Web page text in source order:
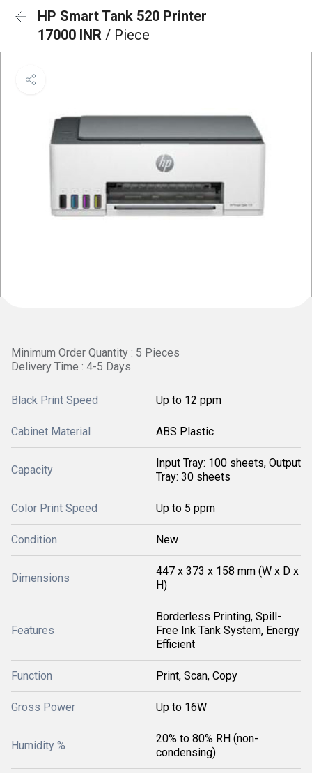
HP Smart Tank 520 Printer
17000 INR / Piece
Minimum Order Quantity : 5 Pieces
Delivery Time : 4-5 Days
Black Print Speed Up to 12 ppm
Cabinet Material ABS Plastic
Capacity
Input Tray: 100 sheets, Output
Tray: 30 sheets
Color Print Speed Up to 5 ppm
Condition New
Dimensions
447 x 373 x 158 mm (W x D x
H)
Features
Borderless Printing, Spill-
Free Ink Tank System, Energy
Efficient
Function Print, Scan, Copy
Gross Power Up to 16W
Humidity %
20% to 80% RH (non-
condensing)